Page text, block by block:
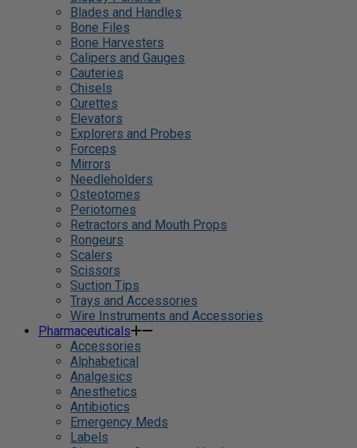
Blades and Handles
Bone Files
Bone Harvesters
Calipers and Gauges
Cauteries
Chisels
Curettes
Elevators
Explorers and Probes
Forceps
Mirrors
Needleholders
Osteotomes
Periotomes
Retractors and Mouth Props
Rongeurs
Scalers
Scissors
Suction Tips
Trays and Accessories
Wire Instruments and Accessories
Pharmaceuticals
Accessories
Alphabetical
Analgesics
Anesthetics
Antibiotics
Emergency Meds
Labels